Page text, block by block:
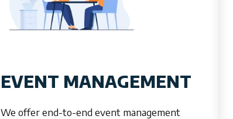
EVENT MANAGEMENT
We offer end-to-end event management